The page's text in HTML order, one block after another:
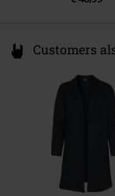
Customers